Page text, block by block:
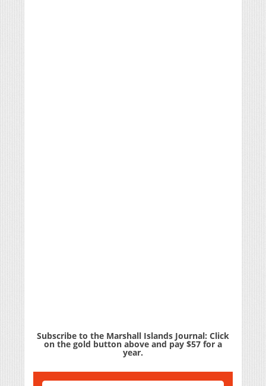
Subscribe to the Marshall Islands Journal: Click
on the gold button above and pay $57 for a
year.